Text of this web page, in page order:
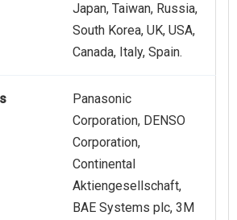
Japan, Taiwan, Russia,
South Korea, UK, USA,
Canada, Italy, Spain.
Panasonic
Corporation, DENSO
Corporation,
Continental
Aktiengesellschaft,
BAE Systems plc, 3M